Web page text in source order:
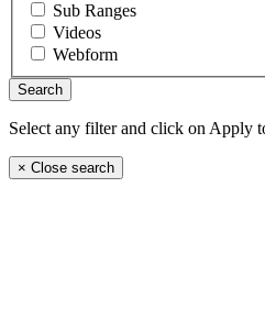
Sub Ranges
Videos
Webform
Select any filter and click on Apply
× Close search